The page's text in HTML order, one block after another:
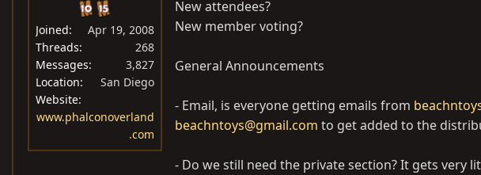
Joined
Apr 19, 2008
Threads
268
Messages
3,827
Location
San Diego
Website
www.phalconoverland
.com
New attendees?
New member voting?
General Announcements
- Email, is everyone getting emails from
beachntoys@gmail.com to get added to the
- Do we still need the private section? It gets very